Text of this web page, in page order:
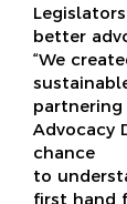
better
“We
Advocacy
chance
to
first hand